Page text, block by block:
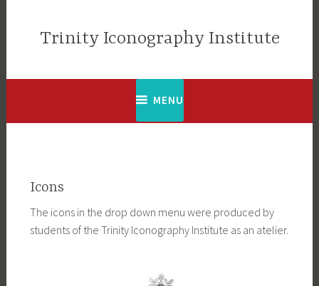
Trinity Iconography Institute
MENU
Icons
The icons in the drop down menu were produced by
students of the Trinity Iconography Institute as an atelier.